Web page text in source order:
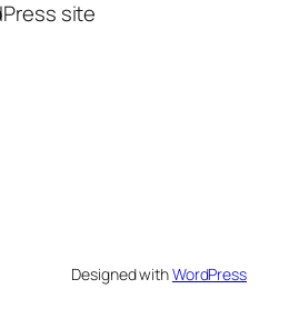
site
Designed withWordPress